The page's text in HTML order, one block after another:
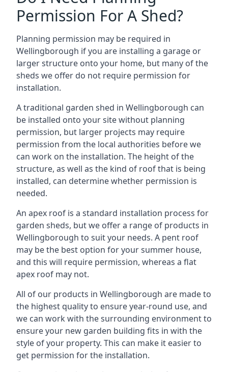
Permission For A Shed?
Planning permission may be required in
Wellingborough if you are installing a garage or
larger structure onto your home, but many of the
sheds we offer do not require permission for
installation.
A traditional garden shed in Wellingborough can
be installed onto your site without planning
permission, but larger projects may require
permission from the local authorities before we
can work on the installation. The height of the
structure, as well as the kind of roof that is being
installed, can determine whether permission is
needed.
An apex roof is a standard installation process for
garden sheds, but we offer a range of products in
Wellingborough to suit your needs. A pent roof
may be the best option for your summer house,
and this will require permission, whereas a flat
apex roof may not.
All of our products in Wellingborough are made to
the highest quality to ensure year-round use, and
we can work with the surrounding environment to
ensure your new garden building fits in with the
style of your property. This can make it easier to
get permission for the installation.